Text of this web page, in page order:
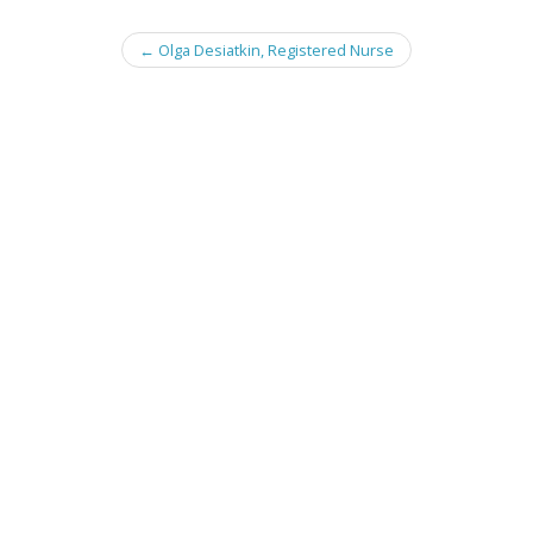
Post
← Olga Desiatkin, Registered Nurse